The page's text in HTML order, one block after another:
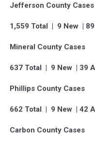
Jefferson County Cases
1,559 Total | 9 New |
Mineral County Cases
637 Total | 9 New | 39
Phillips County Cases
662 Total | 9 New | 42
Carbon County Cases